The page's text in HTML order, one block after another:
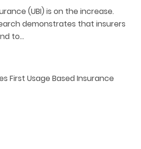
(UBI) is on the increase.
demonstrates that insurers
to…